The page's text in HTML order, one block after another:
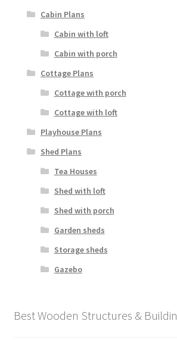
Cabin Plans
Cabin with loft
Cabin with porch
Cottage Plans
Cottage with porch
Cottage with loft
Playhouse Plans
Shed Plans
Tea Houses
Shed with loft
Shed with porch
Garden sheds
Storage sheds
Gazebo
Best Wooden Structures &